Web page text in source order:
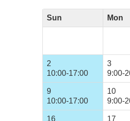
Sun Mon
2
10:00-17:00
3
9:00-
9
10:00-17:00
10
9:00-
16 17